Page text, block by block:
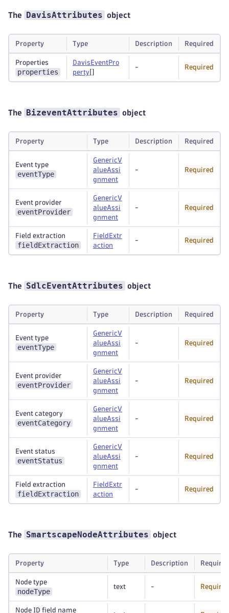
The DavisAttributes object
Property Type Description Required
Properties
properties
DavisEventPro
perty
- Required
The BizeventAttributes object
Property Type Description Required
Event type
eventType
GenericV
alueAssi
gnment
- Required
Event provider
eventProvider
GenericV
alueAssi
gnment
- Required
Field extraction
fieldExtraction
FieldExtr
action
- Required
The SdlcEventAttributes object
Property Type Description Required
Event type
eventType
GenericV
alueAssi
gnment
- Required
Event provider
eventProvider
GenericV
alueAssi
gnment
- Required
Event category
eventCategory
GenericV
alueAssi
gnment
- Required
Event status
eventStatus
GenericV
alueAssi
gnment
- Required
Field extraction
fieldExtraction
FieldExtr
action
- Required
The SmartscapeNodeAttributes object
Property Type Description Required
Node type
nodeType
text - Required
Node ID field name